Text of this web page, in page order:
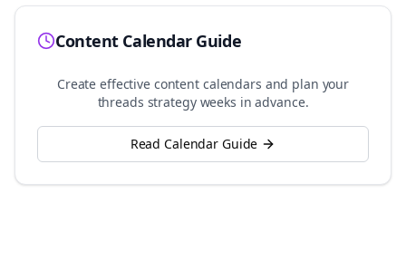
Content Calendar Guide
Create effective content calendars and plan your
threads strategy weeks in advance.
Read Calendar Guide